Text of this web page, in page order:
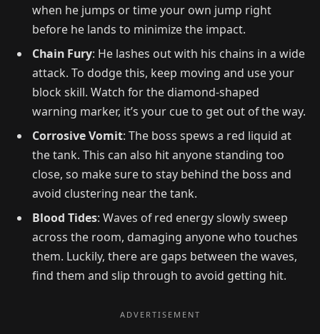
when he jumps or time your own jump right
before he lands to minimize the impact.
Chain Fury: He lashes out with his chains in a wide
attack. To dodge this, keep moving and use your
block skill. Watch for the diamond-shaped
warning marker, it’s your cue to get out of the way.
Corrosive Vomit: The boss spews a red liquid at
the tank. This can also hit anyone standing too
close, so make sure to stay behind the boss and
avoid clustering near the tank.
Blood Tides: Waves of red energy slowly sweep
across the room, damaging anyone who touches
them. Luckily, there are gaps between the waves,
find them and slip through to avoid getting hit.